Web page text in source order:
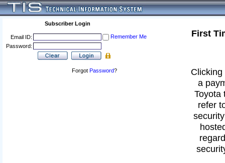
Subscriber Login
Email ID:
Remember Me
Password:
Forgot Password?
First
a
Toyota
refer